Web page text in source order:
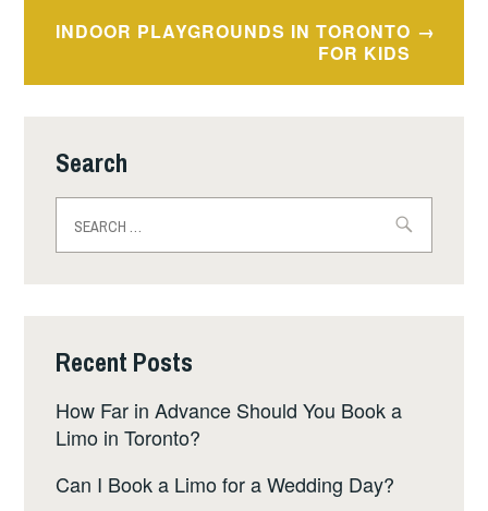
INDOOR PLAYGROUNDS IN TORONTO
FOR KIDS
Search
for:
Recent Posts
How Far in Advance Should You Book a
Limo in Toronto?
Can I Book a Limo for a Wedding Day?